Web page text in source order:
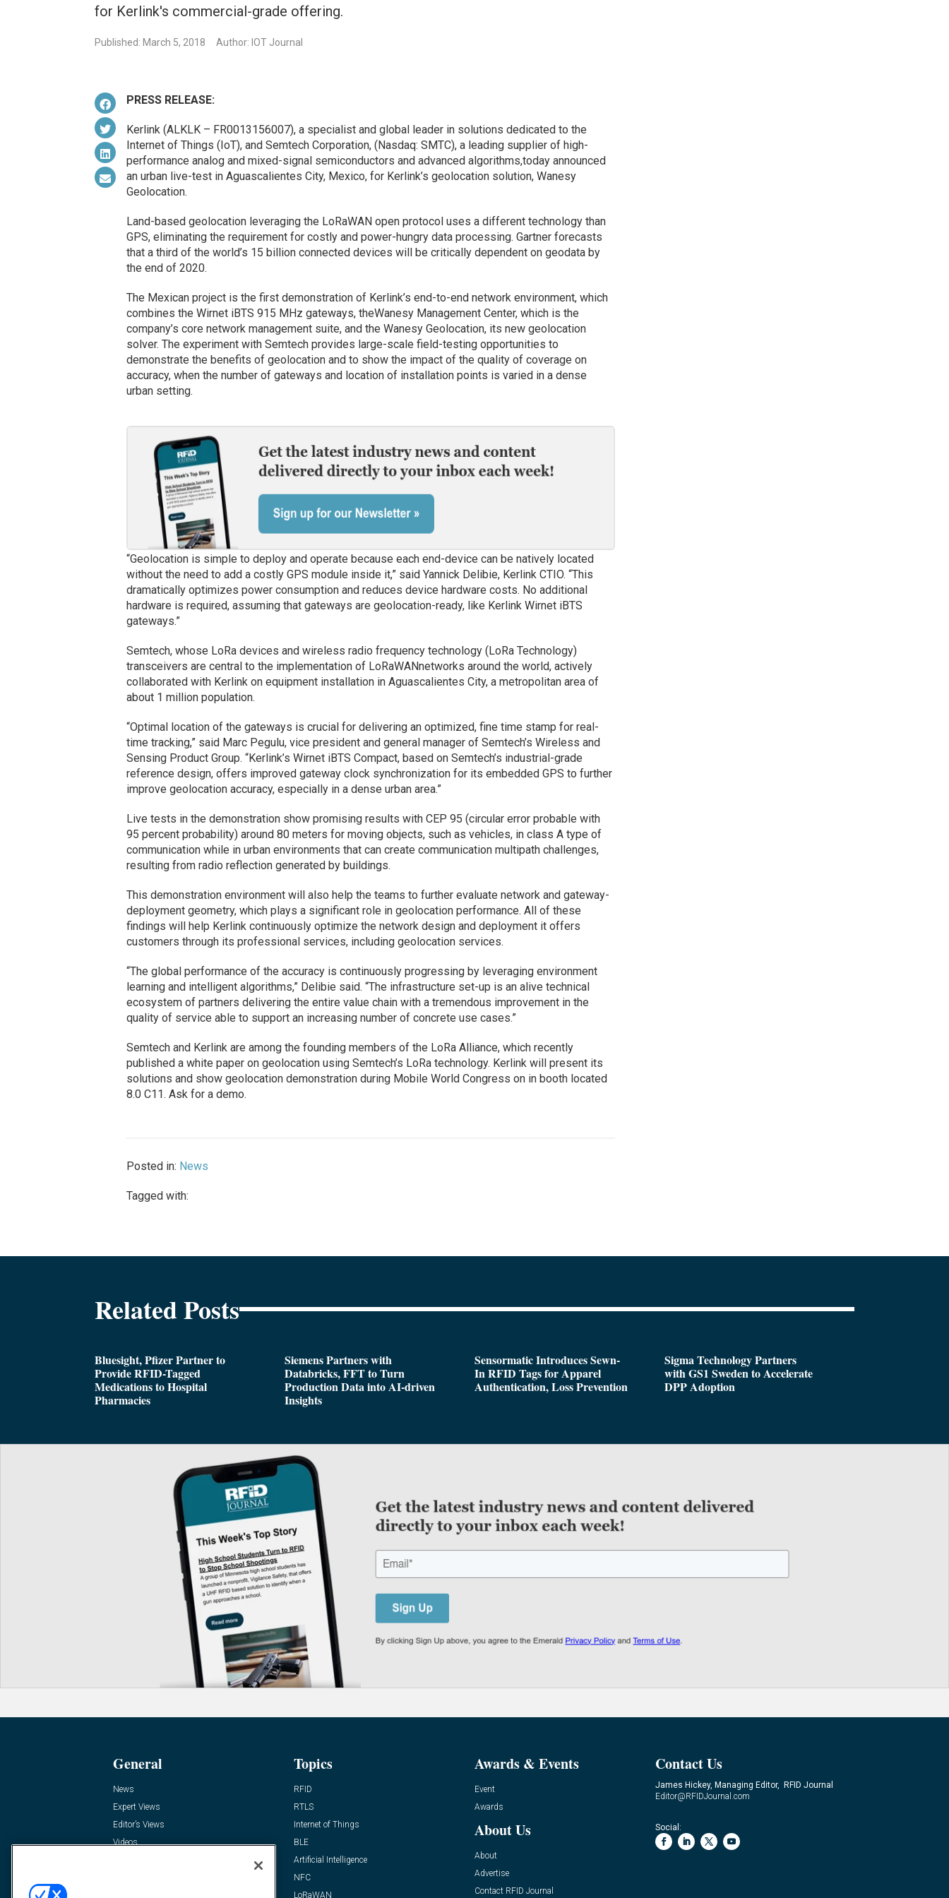
for Kerlink's commercial-grade offering.
Published: March 5, 2018 Author: IOT Journal
PRESS RELEASE:
Kerlink (ALKLK – FR0013156007), a specialist and global leader in solutions dedicated to the
Internet of Things (IoT), and Semtech Corporation, (Nasdaq: SMTC), a leading supplier of high-
performance analog and mixed-signal semiconductors and advanced algorithms,today announced
an urban live-test in Aguascalientes City, Mexico, for Kerlink’s geolocation solution, Wanesy
Geolocation.
Land-based geolocation leveraging the LoRaWAN open protocol uses a different technology than
GPS, eliminating the requirement for costly and power-hungry data processing. Gartner forecasts
that a third of the world’s 15 billion connected devices will be critically dependent on geodata by
the end of 2020.
The Mexican project is the first demonstration of Kerlink’s end-to-end network environment, which
combines the Wirnet iBTS 915 MHz gateways, theWanesy Management Center, which is the
company’s core network management suite, and the Wanesy Geolocation, its new geolocation
solver. The experiment with Semtech provides large-scale field-testing opportunities to
demonstrate the benefits of geolocation and to show the impact of the quality of coverage on
accuracy, when the number of gateways and location of installation points is varied in a dense
urban setting.
“Geolocation is simple to deploy and operate because each end-device can be natively located
without the need to add a costly GPS module inside it,” said Yannick Delibie, Kerlink CTIO. “This
dramatically optimizes power consumption and reduces device hardware costs. No additional
hardware is required, assuming that gateways are geolocation-ready, like Kerlink Wirnet iBTS
gateways.”
Semtech, whose LoRa devices and wireless radio frequency technology (LoRa Technology)
transceivers are central to the implementation of LoRaWANnetworks around the world, actively
collaborated with Kerlink on equipment installation in Aguascalientes City, a metropolitan area of
about 1 million population.
“Optimal location of the gateways is crucial for delivering an optimized, fine time stamp for real-
time tracking,” said Marc Pegulu, vice president and general manager of Semtech’s Wireless and
Sensing Product Group. “Kerlink’s Wirnet iBTS Compact, based on Semtech’s industrial-grade
reference design, offers improved gateway clock synchronization for its embedded GPS to further
improve geolocation accuracy, especially in a dense urban area.”
Live tests in the demonstration show promising results with CEP 95 (circular error probable with
95 percent probability) around 80 meters for moving objects, such as vehicles, in class A type of
communication while in urban environments that can create communication multipath challenges,
resulting from radio reflection generated by buildings.
This demonstration environment will also help the teams to further evaluate network and gateway-
deployment geometry, which plays a significant role in geolocation performance. All of these
findings will help Kerlink continuously optimize the network design and deployment it offers
customers through its professional services, including geolocation services.
“The global performance of the accuracy is continuously progressing by leveraging environment
learning and intelligent algorithms,” Delibie said. “The infrastructure set-up is an alive technical
ecosystem of partners delivering the entire value chain with a tremendous improvement in the
quality of service able to support an increasing number of concrete use cases.”
Semtech and Kerlink are among the founding members of the LoRa Alliance, which recently
published a white paper on geolocation using Semtech’s LoRa technology. Kerlink will present its
solutions and show geolocation demonstration during Mobile World Congress on in booth located
8.0 C11. Ask for a demo.
Posted in: News
Tagged with:
Related Posts
Bluesight, Pfizer Partner to
Provide RFID-Tagged
Medications to Hospital
Pharmacies
Siemens Partners with
Databricks, FFT to Turn
Production Data into AI-driven
Insights
Sensormatic Introduces Sewn-
In RFID Tags for Apparel
Authentication, Loss Prevention
Sigma Technology Partners
with GS1 Sweden to Accelerate
DPP Adoption
General
News
Expert Views
Editor’s Views
Videos
Topics
RFID
RTLS
Internet of Things
BLE
Artificial Intelligence
NFC
LoRaWAN
Awards & Events
Event
Awards
About Us
About
Advertise
Contact RFID Journal
Contact Us
James Hickey, Managing Editor, RFID Journal
Editor@RFIDJournal.com
Social: